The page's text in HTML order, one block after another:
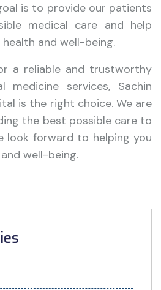
is to provide our patients
medical care and help
and well-being.
a reliable and trustworthy
medicine services, Sachin
is the right choice. We are
the best possible care to
look forward to helping you
well-being.